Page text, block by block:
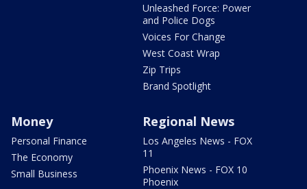
Unleashed Force: Power
and Police Dogs
Voices For Change
West Coast Wrap
Zip Trips
Brand Spotlight
Money
Personal Finance
The Economy
Small Business
Regional News
Los Angeles News - FOX
11
Phoenix News - FOX 10
Phoenix